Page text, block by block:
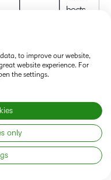
hosts
Screen
and
captur
ent
Jira,
Conflu
tion; AI
to improve our website,
website experience. For
the settings.
only